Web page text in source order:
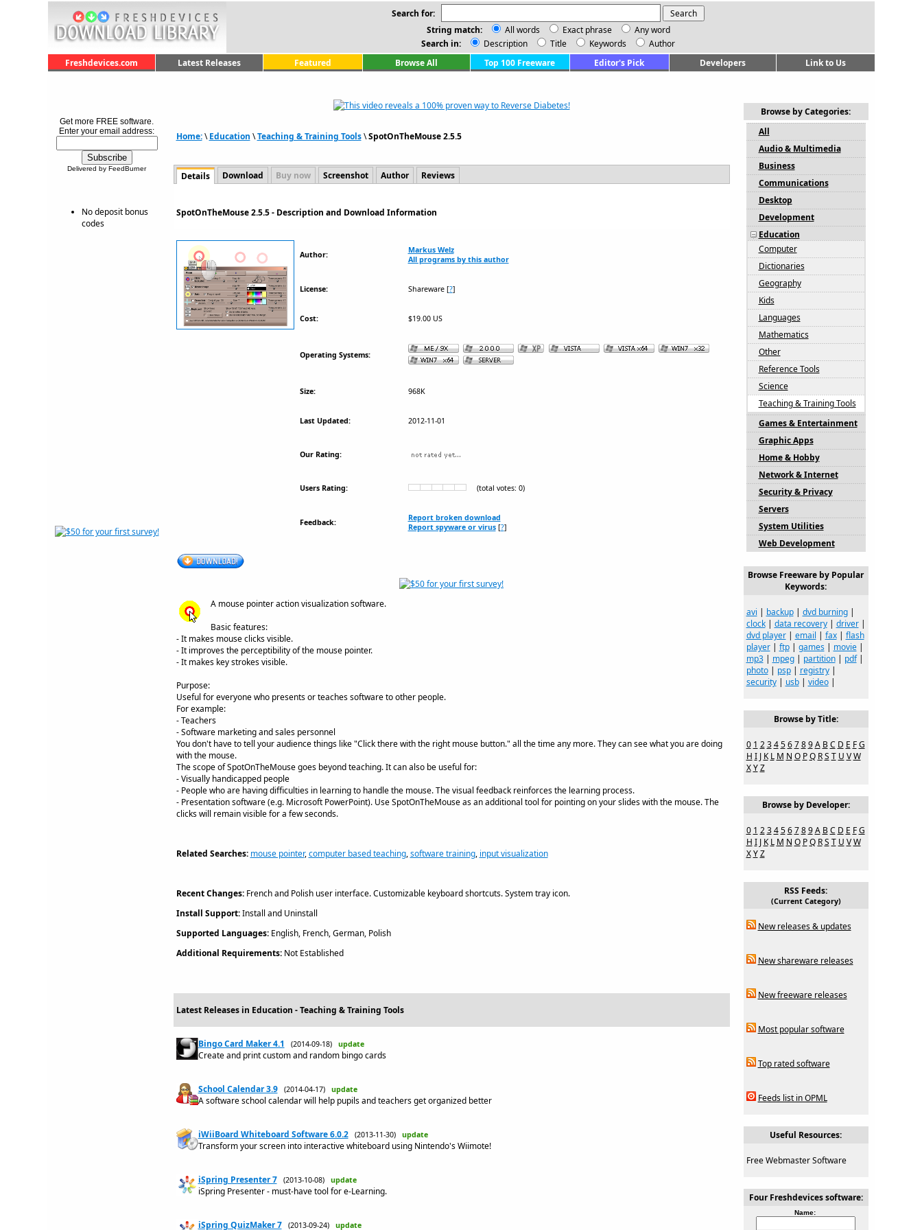
Search for:
String match:
All words Exact phrase
Any word
Search in:
Description Title Keywords
Author
Freshdevices.com
Latest Releases Featured Browse All Top 100 Freeware Editor's Pick Developers Link to Us
Get more FREE software.
Enter your email address:
Delivered by FeedBurner
No deposit bonus
codes
Home:\Education \Teaching & Training Tools\SpotOnTheMouse 2.5.5
Details Download Buy now Screenshot Author Reviews
SpotOnTheMouse 2.5.5 - Description and Download Information
Author:
Markus Welz
All programs by this author
License: Shareware[?]
Cost: $19.00 US
Operating Systems:
Size: 968K
Last Updated: 2012-11-01
Our Rating:
Users Rating: (total votes: 0)
Feedback:
Report broken download
Report spyware or virus[?]
A mouse pointer action visualization software.
Basic features:
- It makes mouse clicks visible.
- It improves the perceptibility of the mouse pointer.
- It makes key strokes visible.
Purpose:
Useful for everyone who presents or teaches software to other people.
For example:
- Teachers
- Software marketing and sales personnel
You don't have to tell your audience things like "Click there with the right mouse button." all the time any more. They can see what you are doing
with the mouse.
The scope of SpotOnTheMouse goes beyond teaching. It can also be useful for:
- Visually handicapped people
- People who are having difficulties in learning to handle the mouse. The visual feedback reinforces the learning process.
- Presentation software (e.g. Microsoft PowerPoint). Use SpotOnTheMouse as an additional tool for pointing on your slides with the mouse. The
clicks will remain visible for a few seconds.
Related Searches: mouse pointer,computer based teaching,software training, input visualization
Recent Changes:French and Polish user interface. Customizable keyboard shortcuts. System tray icon.
Install Support:Install and Uninstall
Supported Languages:English, French, German, Polish
Additional Requirements:Not Established
Latest Releases in Education - Teaching & Training Tools
Bingo Card Maker 4.1 (2014-09-18) update
Create and print custom and random bingo cards
School Calendar 3.9 (2014-04-17) update
A software school calendar will help pupils and teachers get organized better
iWiiBoard Whiteboard Software 6.0.2 (2013-11-30) update
Transform your screen into interactive whiteboard using Nintendo's Wiimote!
iSpring Presenter 7 (2013-10-08) update
iSpring Presenter - must-have tool for e-Learning.
iSpring QuizMaker 7 (2013-09-24) update
Browse by Categories:
All
Audio & Multimedia
Business
Communications
Desktop
Development
Education
Computer
Dictionaries
Geography
Kids
Languages
Mathematics
Other
Reference Tools
Science
Teaching & Training Tools
Games & Entertainment
Graphic Apps
Home & Hobby
Network & Internet
Security & Privacy
Servers
System Utilities
Web Development
Browse Freeware by Popular
Keywords:
avi | backup| dvd burning|
clock| data recovery| driver|
dvd player| email | fax| flash
player| ftp| games| movie|
mp3| mpeg| partition| pdf|
photo| psp| registry|
security| usb| video|
Browse by Title:
0 1 2 3 4 5 6 7 8 9 A B C D E F G
H I J K L M N O P Q R S T U V W
X Y Z
Browse by Developer:
0 1 2 3 4 5 6 7 8 9 A B C D E F G
H I J K L M N O P Q R S T U V W
X Y Z
RSS Feeds:
(Current Category)
New releases & updates
New shareware releases
New freeware releases
Most popular software
Top rated software
Feeds list in OPML
Useful Resources:
Free Webmaster Software
Four Freshdevices software:
Name: